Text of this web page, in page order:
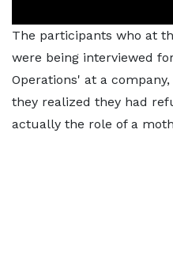
The participants who at
were being interviewed
Operations' at a
they realized they had
actually the role of a